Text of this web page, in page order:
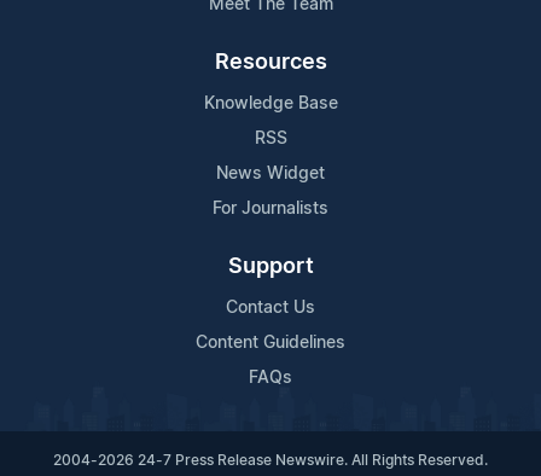
Meet The Team
Resources
Knowledge Base
RSS
News Widget
For Journalists
Support
Contact Us
Content Guidelines
FAQs
2004-2026 24-7 Press Release Newswire. All Rights Reserved.